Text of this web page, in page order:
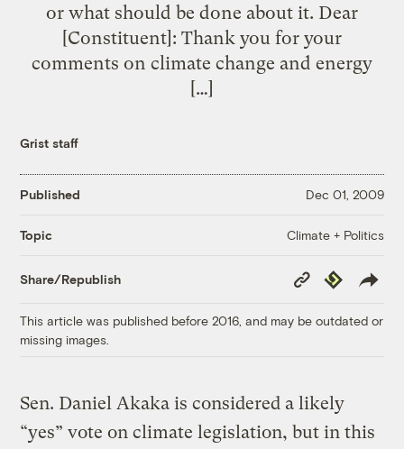
or what should be done about it. Dear
[Constituent]: Thank you for your
comments on climate change and energy
[…]
Grist staff
Published Dec 01, 2009
Topic Climate + Politics
Share/Republish
Copy
Link
Republish
This article was published before 2016, and may be outdated or
missing images.
Sen. Daniel Akaka is considered a likely
“yes” vote on climate legislation, but in this